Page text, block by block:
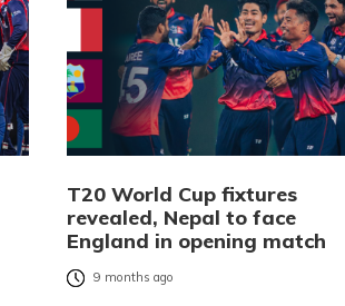
T20 World Cup fixtures
revealed, Nepal to face
England in opening match
9 months ago